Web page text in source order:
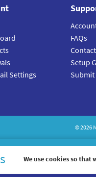
Settings
FAQs
Contact
Setup
Submit
©2026
We use cookies so that